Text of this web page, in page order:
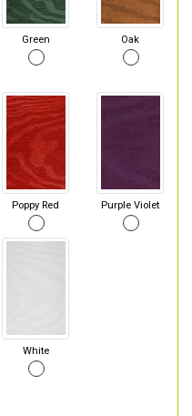
Green Oak
Poppy Red Purple Violet
White